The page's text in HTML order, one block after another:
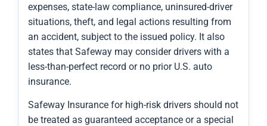
expenses, state-law compliance, uninsured-driver
situations, theft, and legal actions resulting from
an accident, subject to the issued policy. It also
states that Safeway may consider drivers with a
less-than-perfect record or no prior U.S. auto
insurance.
Safeway Insurance for high-risk drivers should not
be treated as guaranteed acceptance or a special